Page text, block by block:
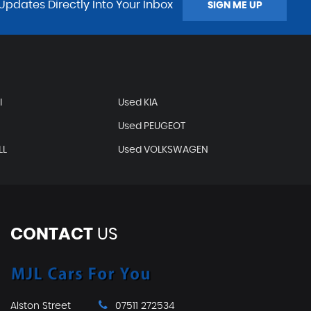
Directly Into Your Inbox SIGN ME UP
Used KIA
Used PEUGEOT
Used VOLKSWAGEN
CONTACTUS
Alston Street 07511 272534